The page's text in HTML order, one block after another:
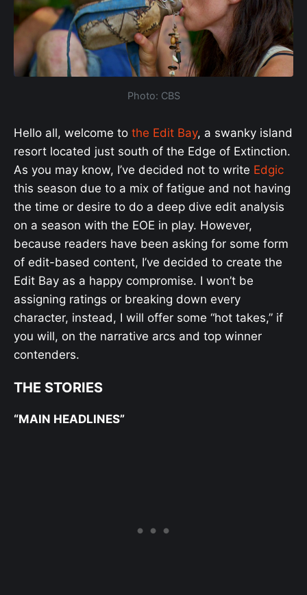
Photo: CBS
Hello all, welcome to the Edit Bay, a swanky island
resort located just south of the Edge of Extinction.
As you may know, I’ve decided not to write Edgic
this season due to a mix of fatigue and not having
the time or desire to do a deep dive edit analysis
on a season with the EOE in play. However,
because readers have been asking for some form
of edit-based content, I’ve decided to create the
Edit Bay as a happy compromise. I won’t be
assigning ratings or breaking down every
character, instead, I will offer some “hot takes,” if
you will, on the narrative arcs and top winner
contenders.
THE STORIES
“MAIN HEADLINES”